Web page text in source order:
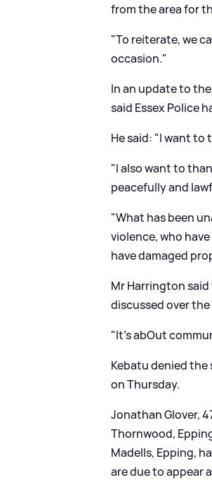
from the area for
"To reiterate, we
occasion."
In an update to
said Essex Police
He said: "I want to
"I also want to
peacefully and
"What has been
violence, who
have damaged
Mr Harrington
discussed over
"It's abOut
Kebatu denied
on Thursday.
Jonathan Glover,
Thornwood,
Madells, Epping,
are due to appear